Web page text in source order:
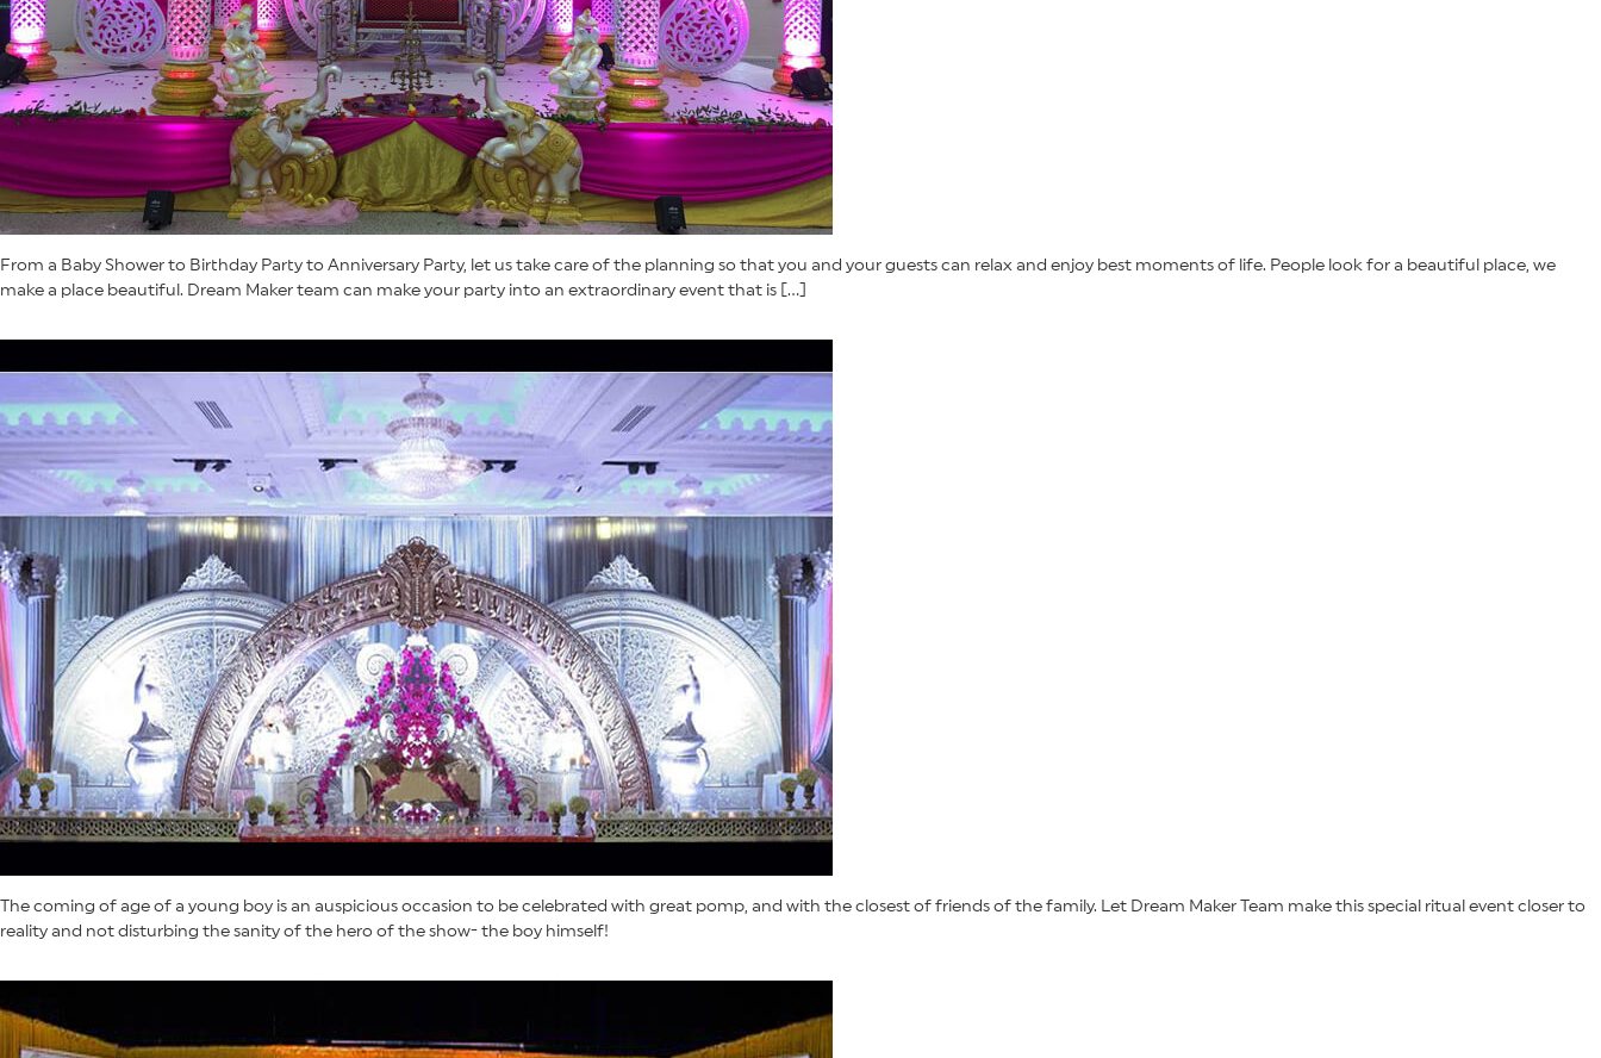
From a Baby Shower to Birthday Party to Anniversary Party, let us take care of the planning so that you and your guests can relax and enjoy best moments of life. People look for a beautiful place, we
make a place beautiful. Dream Maker team can make your party into an extraordinary event that is […]
The coming of age of a young boy is an auspicious occasion to be celebrated with great pomp, and with the closest of friends of the family. Let Dream Maker Team make this special ritual event closer to
reality and not disturbing the sanity of the hero of the show- the boy himself!